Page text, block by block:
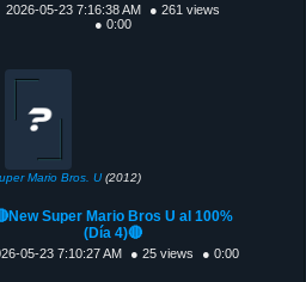
2026-05-23 7:16:38 AM
● 261 views
● 0:00
Mario Bros. U(2012)
Super Mario Bros U al 100%
(Día 4)🔴
05-23 7:10:27 AM ● 25 views ● 0:00